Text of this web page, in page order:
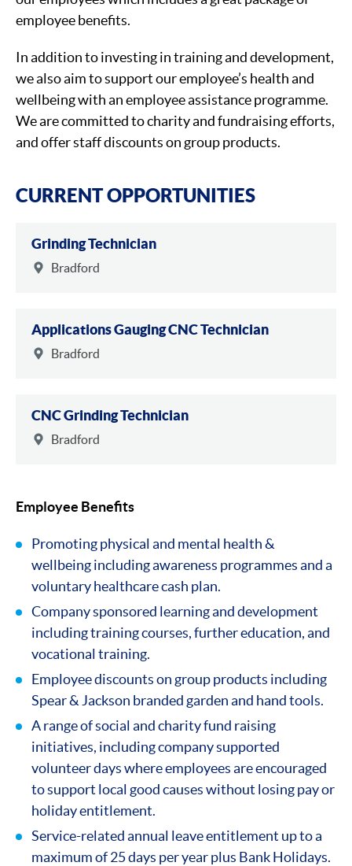
employee benefits.
In addition to investing in training and development,
we also aim to support our employee’s health and
wellbeing with an employee assistance programme.
We are committed to charity and fundraising efforts,
and offer staff discounts on group products.
CURRENT OPPORTUNITIES
Grinding Technician
Bradford
Applications Gauging CNC Technician
Bradford
CNC Grinding Technician
Bradford
Employee Benefits
Promoting physical and mental health &
wellbeing including awareness programmes and a
voluntary healthcare cash plan.
Company sponsored learning and development
including training courses, further education, and
vocational training.
Employee discounts on group products including
Spear & Jackson branded garden and hand tools.
A range of social and charity fund raising
initiatives, including company supported
volunteer days where employees are encouraged
to support local good causes without losing pay or
holiday entitlement.
Service-related annual leave entitlement up to a
maximum of 25 days per year plus Bank Holidays.